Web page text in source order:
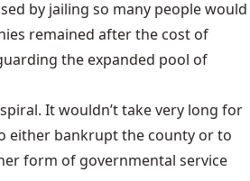
by jailing so many people would
remained after the cost of
the expanded pool of
It wouldn’t take very long for
either bankrupt the county or to
form of governmental service